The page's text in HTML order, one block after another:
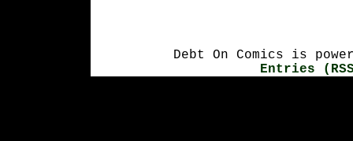
Debt On Comics is
Entries